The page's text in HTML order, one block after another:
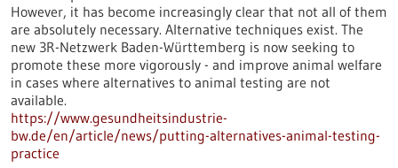
However, it has become increasingly clear that not all of them
are absolutely necessary. Alternative techniques exist. The
new 3R-Netzwerk Baden-Württemberg is now seeking to
promote these more vigorously - and improve animal welfare
in cases where alternatives to animal testing are not
available.
https://www.gesundheitsindustrie-
bw.de/en/article/news/putting-alternatives-animal-testing-
practice